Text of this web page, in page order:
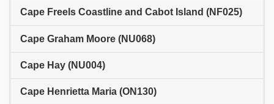
Cape Freels Coastline and Cabot Island (NF025)
Cape Graham Moore (NU068)
Cape Hay (NU004)
Cape Henrietta Maria (ON130)